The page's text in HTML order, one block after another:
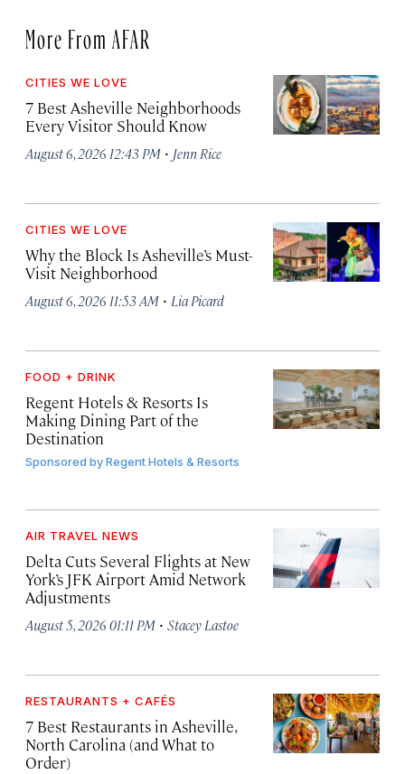
More From AFAR
CITIES WE LOVE
7 Best Asheville Neighborhoods
Every Visitor Should Know
August 6, 2026 12:43 PM · Jenn Rice
CITIES WE LOVE
Why the Block Is Asheville’s Must-
Visit Neighborhood
August 6, 2026 11:53 AM · Lia Picard
FOOD + DRINK
Regent Hotels & Resorts Is
Making Dining Part of the
Destination
Sponsored byRegent Hotels & Resorts
AIR TRAVEL NEWS
Delta Cuts Several Flights at New
York’s JFK Airport Amid Network
Adjustments
August 5, 2026 01:11 PM · Stacey Lastoe
RESTAURANTS + CAFÉS
7 Best Restaurants in Asheville,
North Carolina (and What to
Order)